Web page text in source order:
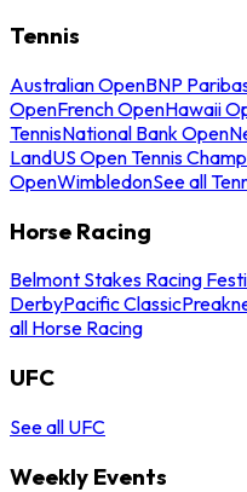
Tennis
Australian OpenBNP
OpenFrench OpenHawaii
TennisNational Bank Open
LandUS Open Tennis
OpenWimbledonSee all
Horse Racing
Belmont Stakes Racing
DerbyPacific Classic
all Horse Racing
UFC
See all UFC
Weekly Events